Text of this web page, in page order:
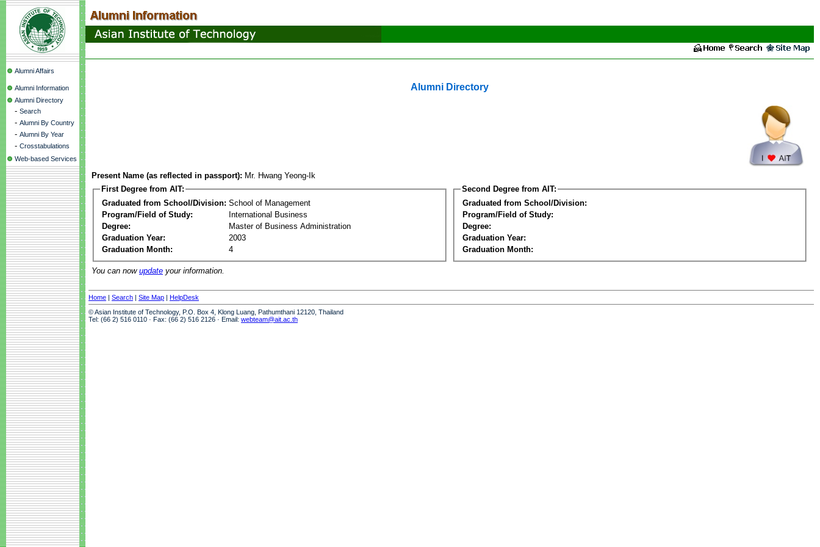
Alumni Affairs
Alumni Information
Alumni Directory
- Search
- Alumni By Country
- Alumni By Year
- Crosstabulations
Web-based Services
Alumni Directory
Present Name (as reflected in passport): Mr. Hwang Yeong-Ik
First Degree from AIT:
Graduated from School/Division: School of Management
Program/Field of Study:
International Business
Degree:
Master of Business Administration
Graduation Year:
2003
Graduation Month:
4
Second Degree from AIT:
Graduated from School/Division:
Program/Field of Study:
Degree:
Graduation Year:
Graduation Month:
You can now update your information.
Home | Search | Site Map | HelpDesk
© Asian Institute of Technology, P.O. Box 4, Klong Luang, Pathumthani 12120, Thailand
Tel: (66 2) 516 0110 · Fax: (66 2) 516 2126 · Email: webteam@ait.ac.th